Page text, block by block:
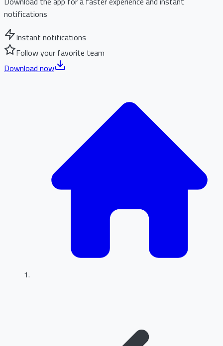
notifications
Instant notifications
Follow your favorite team
Download now